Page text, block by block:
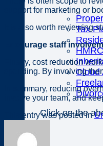
Tax
Cloud
Click on the
support for marketing or
It is also worth reviewing
Encourage staff
Finally, cost reduction
spending. By involving
In summary, reducing
involve your team, and
This entry was posted in